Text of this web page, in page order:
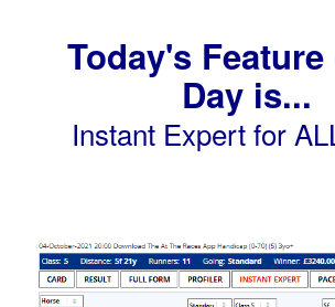
Today's
Day is...
Instant Expert for